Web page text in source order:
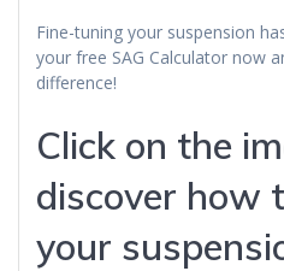
Fine-tuning your suspension
your free SAG Calculator now
difference!
Click on the
discover how
your